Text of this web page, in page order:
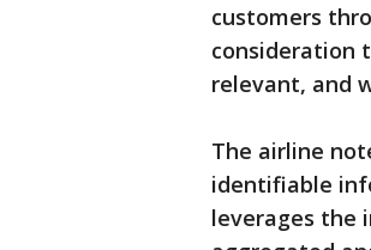
customers
consideration
relevant, and
The airline
identifiable
leverages the